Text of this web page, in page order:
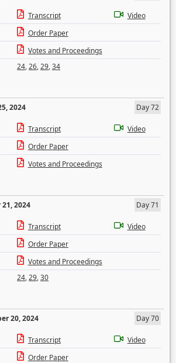
Transcript
Video
Order Paper
Votes and Proceedings
24,26,29,34
2024
Day 72
Transcript
Video
Order Paper
Votes and Proceedings
2024
Day 71
Transcript
Video
Order Paper
Votes and Proceedings
24,29,30
20, 2024
Day 70
Transcript
Video
Order Paper